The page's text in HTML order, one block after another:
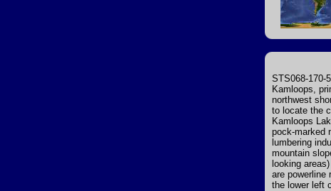
STS068-170-
Kamloops,
northwest
to locate the
Kamloops
pock-marked
lumbering
mountain
looking
are powerline
the lower left